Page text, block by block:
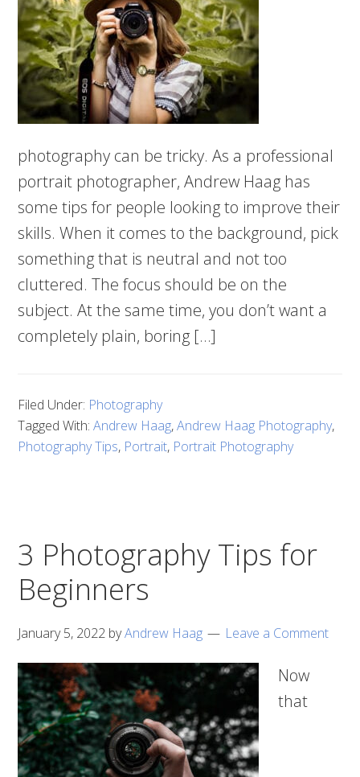
photography can be tricky. As a professional
portrait photographer, Andrew Haag has
some tips for people looking to improve their
skills. When it comes to the background, pick
something that is neutral and not too
cluttered. The focus should be on the
subject. At the same time, you don’t want a
completely plain, boring […]
Filed Under: Photography
Tagged With:Andrew Haag,Andrew Haag Photography,
Photography Tips, Portrait, Portrait Photography
3 Photography Tips for
Beginners
January 5, 2022 byAndrew Haag Leave a Comment
Now
that